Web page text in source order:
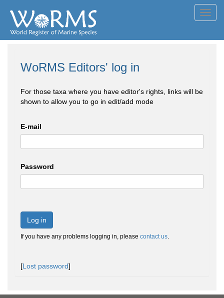
WoRMS Editors' log in
For those taxa where you have editor's rights, links will be
shown to allow you to go in edit/add mode
E-mail
Password
Log in
If you have any problems logging in, please contact us.
[Lost password]